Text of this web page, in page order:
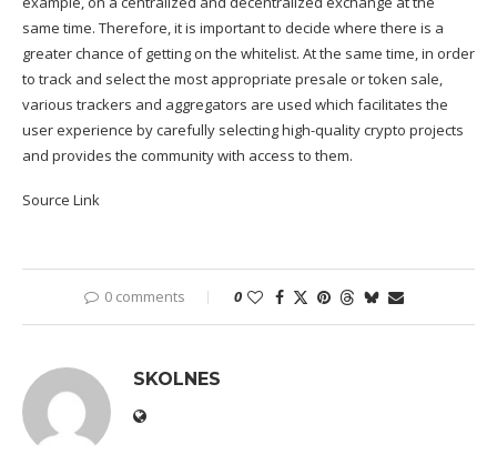
same time. Therefore, it is important to decide where there is a
greater chance of getting on the whitelist. At the same time, in order
to track and select the most appropriate presale or token sale,
various trackers and aggregators are used which facilitates the
user experience by carefully selecting high-quality crypto projects
and provides the community with access to them.
Source Link
0 comments 0
SKOLNES